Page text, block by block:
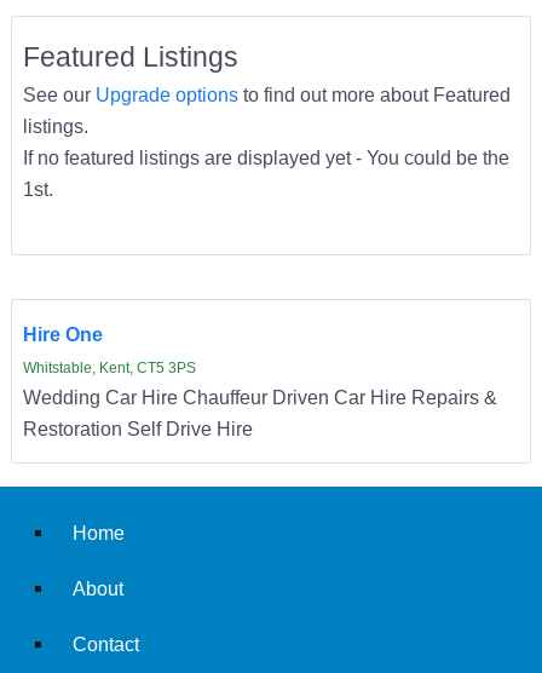
Featured Listings
See our Upgrade optionsto find out more about Featured
listings.
If no featured listings are displayed yet - You could be the
1st.
Hire One
Whitstable, Kent, CT5 3PS
Wedding Car Hire Chauffeur Driven Car Hire Repairs &
Restoration Self Drive Hire
Home
About
Contact